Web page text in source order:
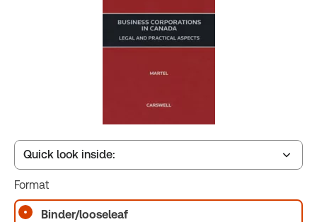
Quick look inside:
Table of contents
Format
Binder/looseleaf